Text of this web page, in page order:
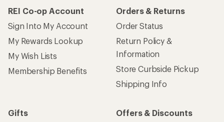
REI Co-op Account
Sign Into My Account
My Rewards Lookup
My Wish Lists
Membership Benefits
Orders & Returns
Order Status
Return Policy &
Information
Store Curbside Pickup
Shipping Info
Gifts
Offers & Discounts